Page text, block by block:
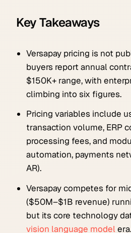
Key Takeaways
Versapay pricing is not
buyers report annual
$150K+ range, with
climbing into six figures.
Pricing variables include
transaction volume, ERP
processing fees, and
automation, payments
AR).
Versapay competes for
($50M–$1B revenue)
but its core technology
vision language model era.